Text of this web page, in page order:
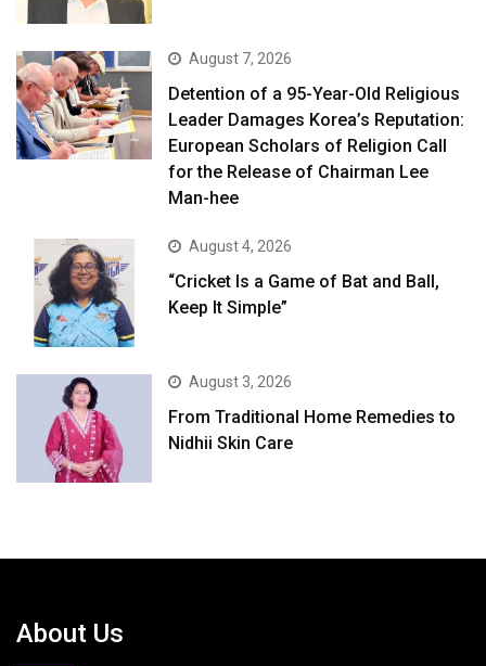
August 7, 2026
Detention of a 95-Year-Old Religious
Leader Damages Korea’s Reputation:
European Scholars of Religion Call
for the Release of Chairman Lee
Man-hee
August 4, 2026
“Cricket Is a Game of Bat and Ball,
Keep It Simple”
August 3, 2026
From Traditional Home Remedies to
Nidhii Skin Care
About Us